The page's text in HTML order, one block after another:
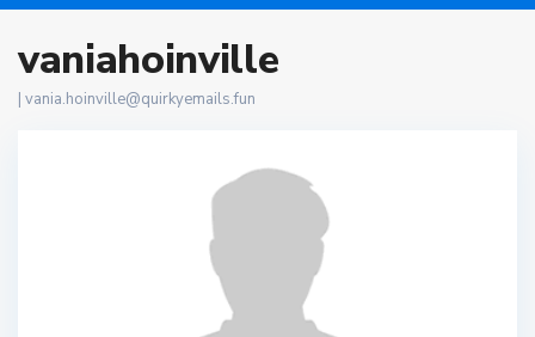
vaniahoinville
| vania.hoinville@quirkyemails.fun